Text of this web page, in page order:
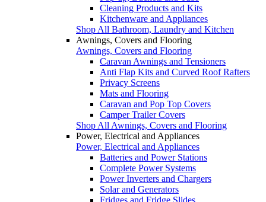
Cleaning Products and Kits
Kitchenware and Appliances
Shop All Bathroom, Laundry and Kitchen
Awnings, Covers and Flooring
Awnings, Covers and Flooring
Caravan Awnings and Tensioners
Anti Flap Kits and Curved Roof Rafters
Privacy Screens
Mats and Flooring
Caravan and Pop Top Covers
Camper Trailer Covers
Shop All Awnings, Covers and Flooring
Power, Electrical and Appliances
Power, Electrical and Appliances
Batteries and Power Stations
Complete Power Systems
Power Inverters and Chargers
Solar and Generators
Fridges and Fridge Slides